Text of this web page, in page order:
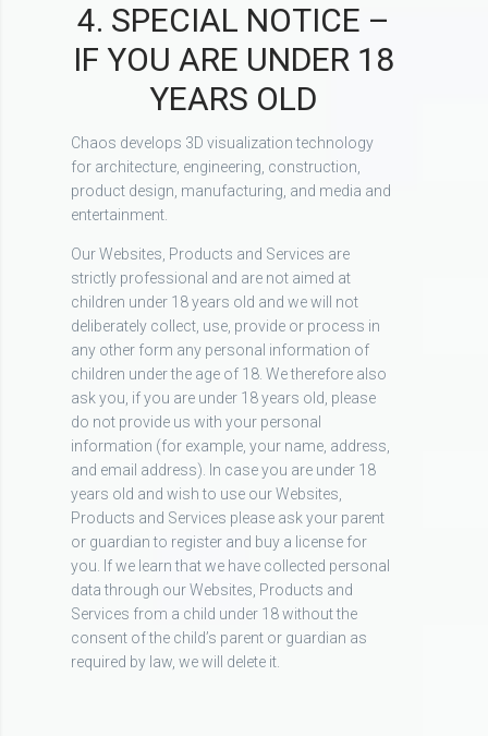
4. SPECIAL NOTICE –
IF YOU ARE UNDER 18
YEARS OLD
Chaos develops 3D visualization technology
for architecture, engineering, construction,
product design, manufacturing, and media and
entertainment.
Our Websites, Products and Services are
strictly professional and are not aimed at
children under 18 years old and we will not
deliberately collect, use, provide or process in
any other form any personal information of
children under the age of 18. We therefore also
ask you, if you are under 18 years old, please
do not provide us with your personal
information (for example, your name, address,
and email address). In case you are under 18
years old and wish to use our Websites,
Products and Services please ask your parent
or guardian to register and buy a license for
you. If we learn that we have collected personal
data through our Websites, Products and
Services from a child under 18 without the
consent of the child’s parent or guardian as
required by law, we will delete it.